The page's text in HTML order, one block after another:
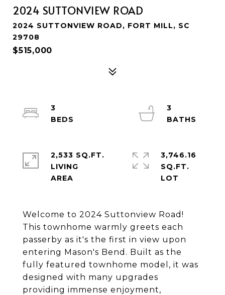
2024 SUTTONVIEW ROAD
2024 SUTTONVIEW ROAD, FORT MILL, SC
29708
$515,000
Welcome to 2024 Suttonview Road!
This townhome warmly greets each
passerby as it's the first in view upon
entering Mason's Bend. Built as the
fully featured townhome model, it was
designed with many upgrades
providing immense enjoyment,
3
3
2,533 SQ.FT.
LIVING
3,746.16
SQ.FT.